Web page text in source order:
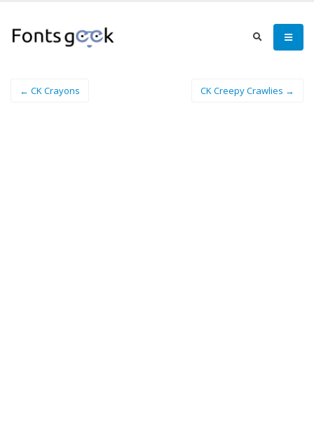
← CK Crayons CK Creepy Crawlies →